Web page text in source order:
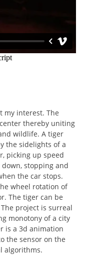
my interest. The
thereby uniting
wildlife. A tiger
the sidelights of a
picking up speed
stopping and
the car stops.
wheel rotation of
The tiger can be
project is surreal
monotony of a city
is a 3d animation
the sensor on the
algorithms.